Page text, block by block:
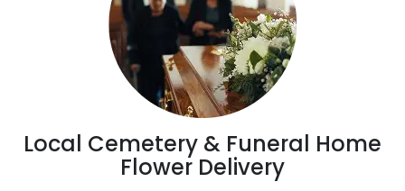
Local Cemetery & Funeral Home
Flower Delivery